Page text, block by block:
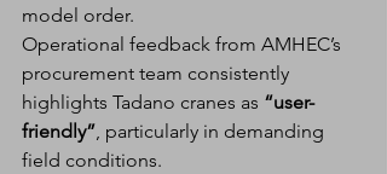
model order.
Operational feedback from AMHEC’s
procurement team consistently
highlights Tadano cranes as “user-
friendly”, particularly in demanding
field conditions.